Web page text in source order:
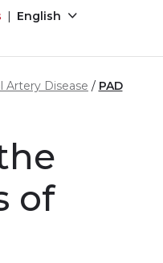
English
Artery Disease
PAD
of